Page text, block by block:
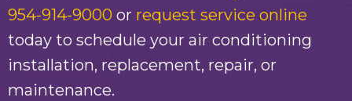
954-914-9000 or request service online
today to schedule your air conditioning
installation, replacement, repair, or
maintenance.